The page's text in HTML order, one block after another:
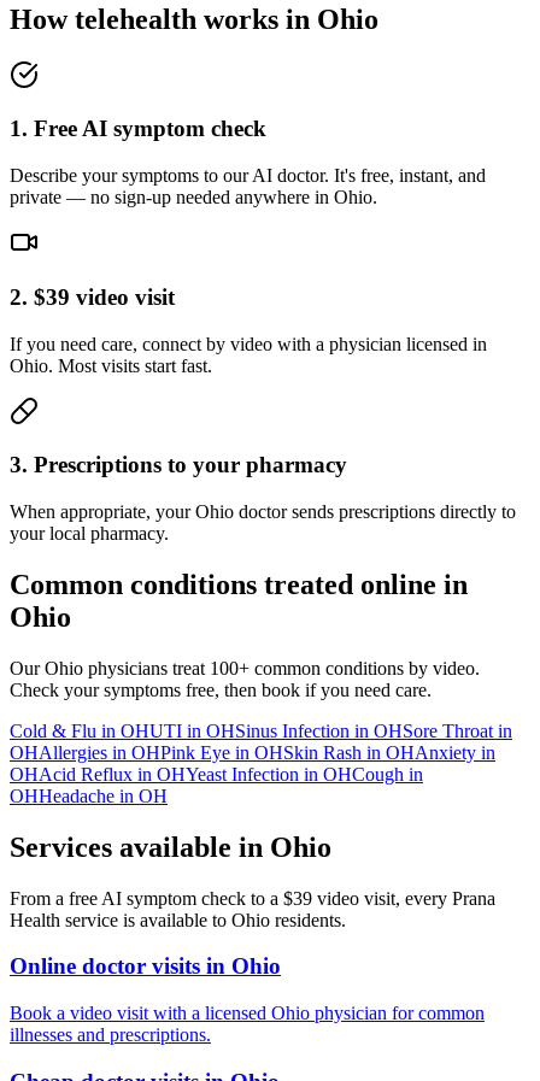
How telehealth works in Ohio
1. Free AI symptom check
Describe your symptoms to our AI doctor. It's free, instant, and
private — no sign-up needed anywhere in Ohio.
2. $39 video visit
If you need care, connect by video with a physician licensed in
Ohio. Most visits start fast.
3. Prescriptions to your pharmacy
When appropriate, your Ohio doctor sends prescriptions directly to
your local pharmacy.
Common conditions treated online in
Ohio
OurOhio physicians treat 100+ common conditions by video.
Check your symptoms free, then book if you need care.
Cold & Flu in OHUTI in OHSinus Infection in OHSore Throat in
OHAllergies in OHPink Eye in OHSkin Rash in OHAnxiety in
OHAcid Reflux in OHYeast Infection in OHCough in
OHHeadache in OH
Services available in Ohio
From a free AI symptom check to a $39 video visit, every Prana
Health service is available to Ohio residents.
Online doctor visits in Ohio
Book a video visit with a licensed Ohio physician for common
illnesses and prescriptions.